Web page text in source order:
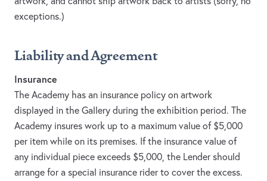
exceptions.)
Liability and Agreement
Insurance
The Academy has an insurance policy on artwork
displayed in the Gallery during the exhibition period. The
Academy insures work up to a maximum value of $5,000
per item while on its premises. If the insurance value of
any individual piece exceeds $5,000, the Lender should
arrange for a special insurance rider to cover the excess.